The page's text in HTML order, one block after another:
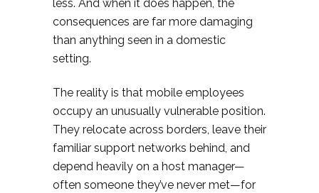
less. And when it does happen, the
consequences are far more damaging
than anything seen in a domestic
setting.
The reality is that mobile employees
occupy an unusually vulnerable position.
They relocate across borders, leave their
familiar support networks behind, and
depend heavily on a host manager—
often someone they’ve never met—for